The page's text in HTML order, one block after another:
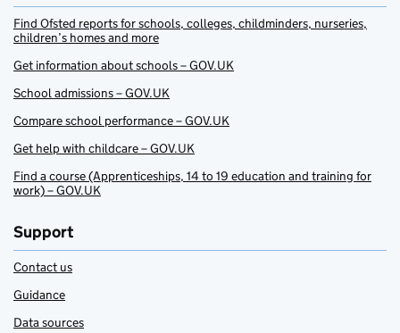
Find Ofsted reports for schools, colleges, childminders, nurseries,
children’s homes and more
Get information about schools – GOV.UK
School admissions – GOV.UK
Compare school performance – GOV.UK
Get help with childcare – GOV.UK
Find a course (Apprenticeships, 14 to 19 education and training for
work) – GOV.UK
Support
Contact us
Guidance
Data sources